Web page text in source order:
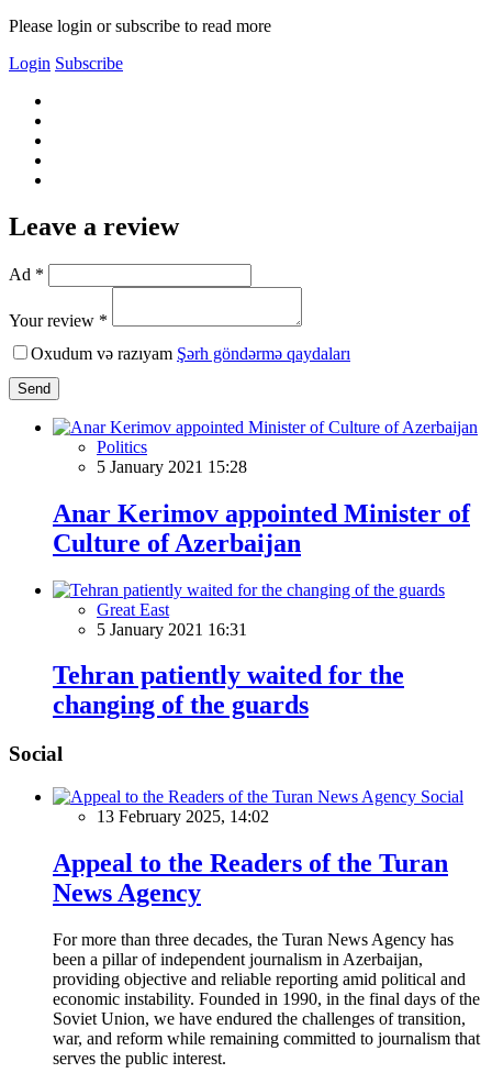
Please login or subscribe to read more
Login Subscribe
Leave a review
Ad *
Your review *
Oxudum və razıyam Şərh göndərmə qaydaları
Send
Politics
5 January 2021 15:28
Anar Kerimov appointed Minister of
Culture of Azerbaijan
Great East
5 January 2021 16:31
Tehran patiently waited for the
changing of the guards
Social
Social
13 February 2025, 14:02
Appeal to the Readers of the Turan
News Agency
For more than three decades, the Turan News Agency has
been a pillar of independent journalism in Azerbaijan,
providing objective and reliable reporting amid political and
economic instability. Founded in 1990, in the final days of the
Soviet Union, we have endured the challenges of transition,
war, and reform while remaining committed to journalism that
serves the public interest.